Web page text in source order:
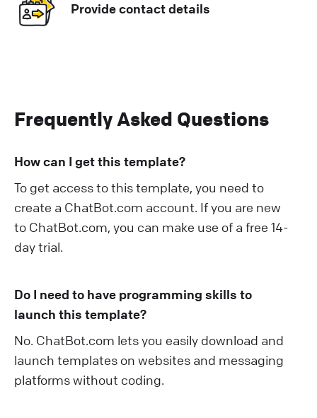
Provide contact details
Frequently Asked Questions
How can I get this template?
To get access to this template, you need to
create a ChatBot.com account. If you are new
to ChatBot.com, you can make use of a free 14-
day trial.
Do I need to have programming skills to
launch this template?
No. ChatBot.com lets you easily download and
launch templates on websites and messaging
platforms without coding.